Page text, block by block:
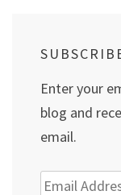
Enter your
blog and
email.
Email